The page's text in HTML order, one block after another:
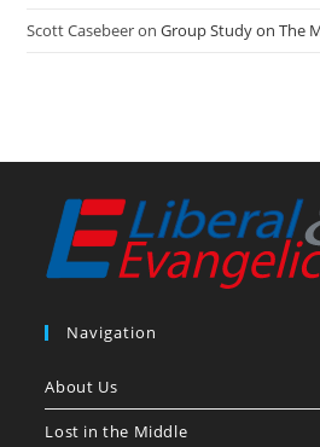
Scott CasebeeronGroup Study on The
Navigation
About Us
Lost in the Middle